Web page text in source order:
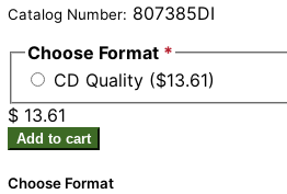
Catalog Number: 807385DI
Choose Format *
CD Quality ($13.61)
$ 13.61
Add to cart
Choose Format